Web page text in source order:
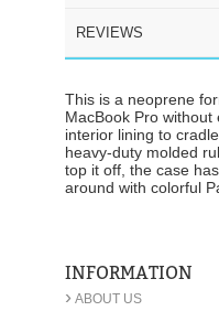
REVIEWS
This is a neoprene
MacBook Pro
interior lining to
heavy-duty molded
top it off, the case
around with colorful
INFORMATION
› ABOUT US